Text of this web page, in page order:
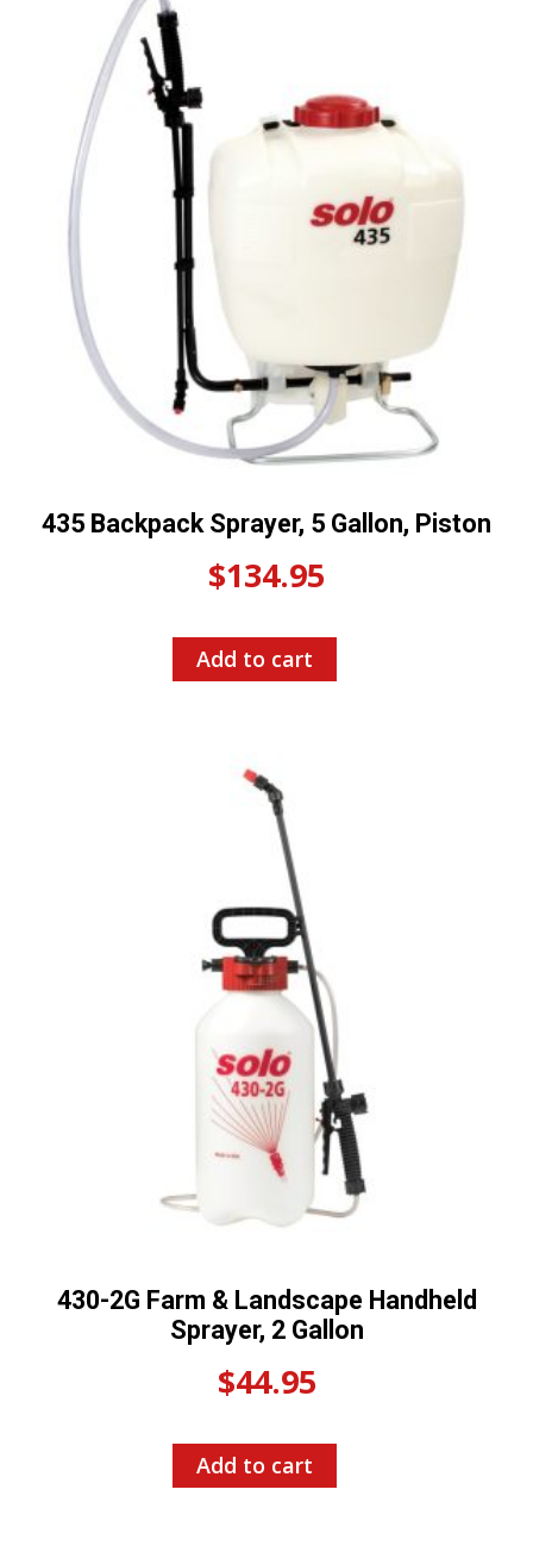
435 Backpack Sprayer, 5 Gallon, Piston
$134.95
Add to cart
430-2G Farm & Landscape Handheld
Sprayer, 2 Gallon
$44.95
Add to cart